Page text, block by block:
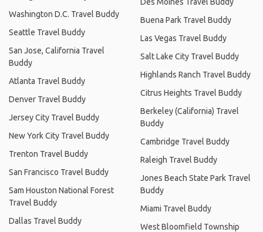
Washington D.C. Travel Buddy
Seattle Travel Buddy
San Jose, California Travel
Buddy
Atlanta Travel Buddy
Denver Travel Buddy
Jersey City Travel Buddy
New York City Travel Buddy
Trenton Travel Buddy
San Francisco Travel Buddy
Sam Houston National Forest
Travel Buddy
Dallas Travel Buddy
Buena Park Travel Buddy
Las Vegas Travel Buddy
Salt Lake City Travel Buddy
Highlands Ranch Travel Buddy
Citrus Heights Travel Buddy
Berkeley (California) Travel
Buddy
Cambridge Travel Buddy
Raleigh Travel Buddy
Jones Beach State Park Travel
Buddy
Miami Travel Buddy
West Bloomfield Township